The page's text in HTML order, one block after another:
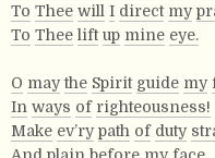
To Thee will I direct my
To Thee lift up mine eye.
O may the Spirit guide my
In ways of righteousness!
Make ev’ry path of duty